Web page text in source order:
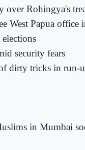
over Rohingya's
West Papua office
security fears
dirty tricks in run-
in Mumbai